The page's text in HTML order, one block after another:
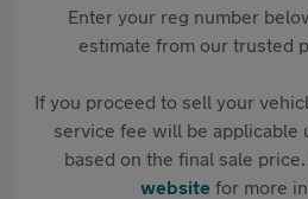
Enter your reg number
estimate from our trusted
If you proceed to sell your
service fee will be applicable
based on the final sale
websitefor more